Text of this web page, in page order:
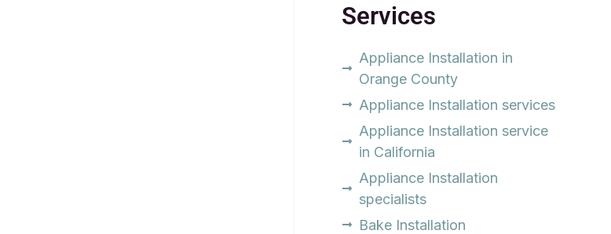
Services
Appliance Installation in
Orange County
Appliance Installation services
Appliance Installation service
in California
Appliance Installation
specialists
Bake Installation